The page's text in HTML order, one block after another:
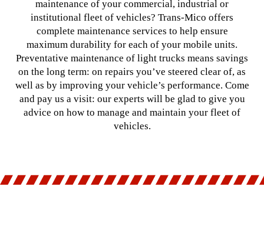
maintenance of your commercial, industrial or
institutional fleet of vehicles? Trans-Mico offers
complete maintenance services to help ensure
maximum durability for each of your mobile units.
Preventative maintenance of light trucks means savings
on the long term: on repairs you’ve steered clear of, as
well as by improving your vehicle’s performance. Come
and pay us a visit: our experts will be glad to give you
advice on how to manage and maintain your fleet of
vehicles.